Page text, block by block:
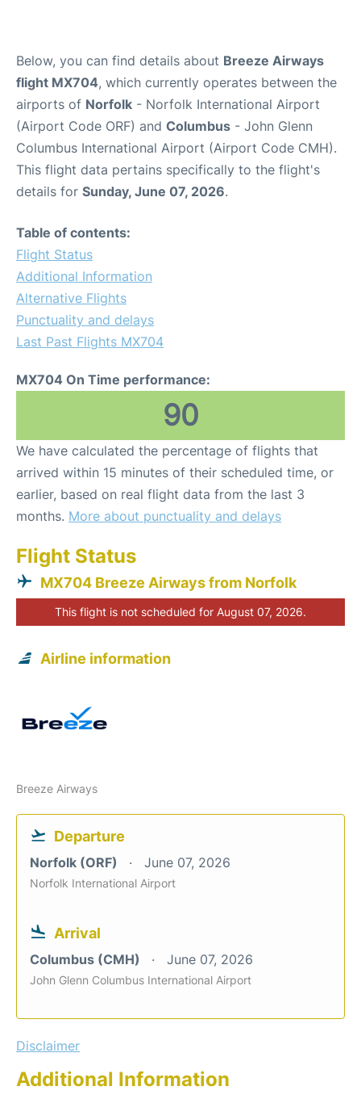
Below, you can find details about Breeze Airways
flight MX704, which currently operates between the
airports of Norfolk - Norfolk International Airport
(Airport Code ORF) and Columbus - John Glenn
Columbus International Airport (Airport Code CMH).
This flight data pertains specifically to the flight's
details for Sunday, June 07, 2026.
Table of contents:
Flight Status
Additional Information
Alternative Flights
Punctuality and delays
Last Past Flights MX704
MX704 On Time performance:
90
We have calculated the percentage of flights that
arrived within 15 minutes of their scheduled time, or
earlier, based on real flight data from the last 3
months. More about punctuality and delays
Flight Status
MX704 Breeze Airways from Norfolk
This flight is not scheduled for August 07, 2026.
Airline information
Breeze Airways
Departure
Norfolk (ORF) June 07, 2026
Norfolk International Airport
Arrival
Columbus (CMH) June 07, 2026
John Glenn Columbus International Airport
Disclaimer
Additional Information